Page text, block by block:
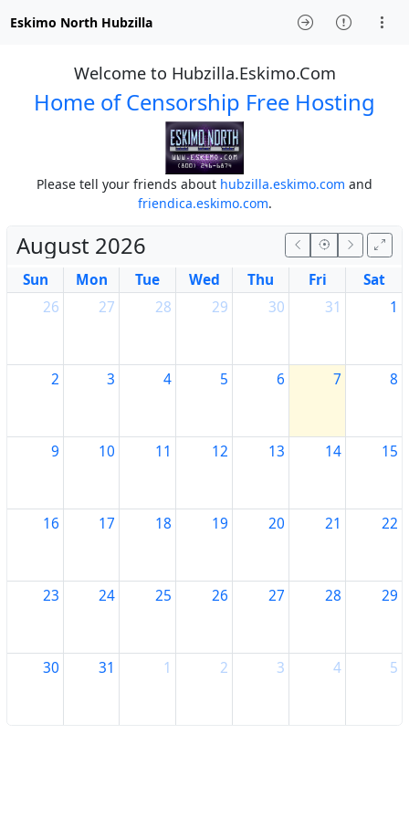
Eskimo North Hubzilla
Welcome to Hubzilla.Eskimo.Com
Home of Censorship Free Hosting
Please tell your friends about hubzilla.eskimo.com and
friendica.eskimo.com.
August 2026
Sun Mon Tue Wed Thu Fri
Sat
26
27 28 29 30 31 1
2 3 4 5 6 7 8
9 10 11 12 13 14 15
16 17 18 19 20 21 22
23 24 25 26 27 28 29
30 31 1 2 3 4 5